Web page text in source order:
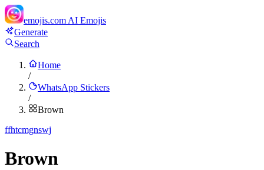
emojis.com AI Emojis
Generate
Search
Home
/
WhatsApp Stickers
/
Brown
ffhtcmgnswj
Brown